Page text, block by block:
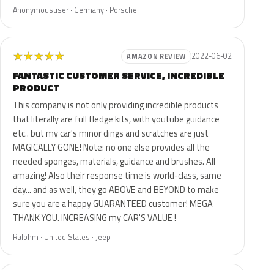
Anonymoususer · Germany · Porsche
★★★★★ AMAZON REVIEW 2022-06-02
FANTASTIC CUSTOMER SERVICE, INCREDIBLE
PRODUCT
This company is not only providing incredible products
that literally are full fledge kits, with youtube guidance
etc.. but my car's minor dings and scratches are just
MAGICALLY GONE! Note: no one else provides all the
needed sponges, materials, guidance and brushes. All
amazing! Also their response time is world-class, same
day... and as well, they go ABOVE and BEYOND to make
sure you are a happy GUARANTEED customer! MEGA
THANK YOU. INCREASING my CAR'S VALUE !
Ralphm · United States · Jeep